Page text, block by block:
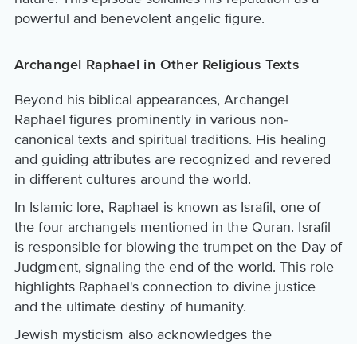
powerful and benevolent angelic figure.
Archangel Raphael in Other Religious Texts
Beyond his biblical appearances, Archangel
Raphael figures prominently in various non-
canonical texts and spiritual traditions. His healing
and guiding attributes are recognized and revered
in different cultures around the world.
In Islamic lore, Raphael is known as Israfil, one of
the four archangels mentioned in the Quran. Israfil
is responsible for blowing the trumpet on the Day of
Judgment, signaling the end of the world. This role
highlights Raphael's connection to divine justice
and the ultimate destiny of humanity.
Jewish mysticism also acknowledges the